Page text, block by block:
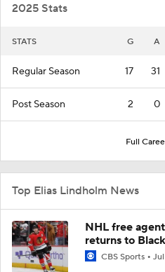
2025 Stats
STATS G A
Regular Season 17 31
Post Season 2 0
Full
Top Elias Lindholm News
NHL free
returns to
CBS Sports